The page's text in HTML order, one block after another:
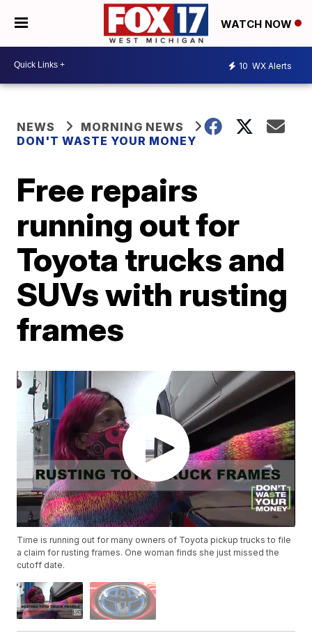
WATCH NOW
10 WX Alerts
NEWS
MORNING NEWS
DON'T WASTE YOUR MONEY
Free repairs
running out for
Toyota trucks and
SUVs with rusting
frames
Time is running out for many owners of Toyota pickup trucks to file
a claim for rusting frames. One woman finds she just missed the
cutoff date.